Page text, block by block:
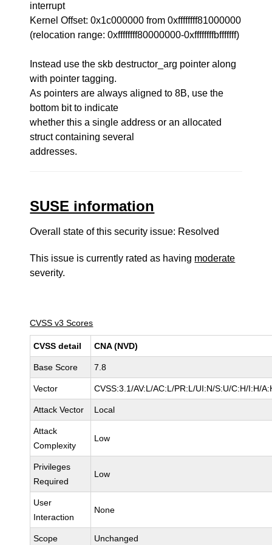
interrupt
Kernel Offset: 0x1c000000 from 0xffffffff81000000
(relocation range: 0xffffffff80000000-0xffffffffbfffffff)
Instead use the skb destructor_arg pointer along
with pointer tagging.
As pointers are always aligned to 8B, use the
bottom bit to indicate
whether this a single address or an allocated
struct containing several
addresses.
SUSE information
Overall state of this security issue: Resolved
This issue is currently rated as having moderate
severity.
CVSS v3 Scores
CVSS detail CNA (NVD)
Base Score 7.8
Vector CVSS:3.1/AV:L/AC:L/PR:L/UI:N/S:U/C:H/I:H/
Attack Vector Local
Attack
Complexity
Low
Privileges
Required
Low
User
Interaction
None
Scope Unchanged